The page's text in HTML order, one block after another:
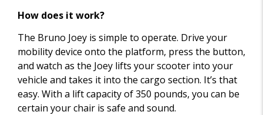
How does it work?
The Bruno Joey is simple to operate. Drive your
mobility device onto the platform, press the button,
and watch as the Joey lifts your scooter into your
vehicle and takes it into the cargo section. It’s that
easy. With a lift capacity of 350 pounds, you can be
certain your chair is safe and sound.